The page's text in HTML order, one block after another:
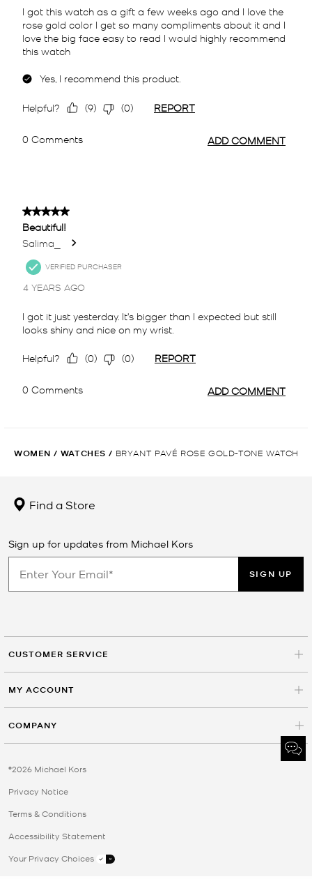
WOMEN / WATCHES / BRYANT PAVÉ ROSE GOLD-TONE WATCH
Find a Store
Sign up for updates from Michael Kors
SIGN UP
CUSTOMER SERVICE
MY ACCOUNT
COMPANY
©2026 Michael Kors
Privacy Notice
Terms & Conditions
Accessibility Statement
Your Privacy Choices